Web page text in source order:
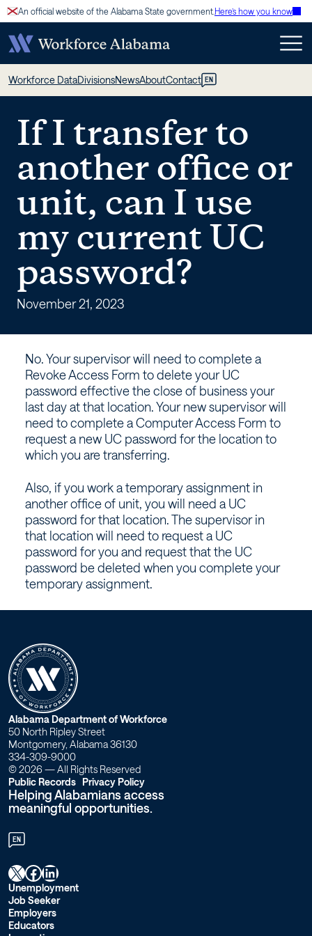
Skip
to
content
An official website of the Alabama State government. Here’s how you know
If
I
transfer
to
another
office
or
unit,
can
use
my
current
UC
password?
Workforce
Alabama
Workforce DataDivisionsNewsAboutContact EN
If I transfer to
another office or
unit, can I use
my current UC
password?
November 21, 2023
No. Your supervisor will need to complete a
Revoke Access Form to delete your UC
password effective the close of business your
last day at that location. Your new supervisor will
need to complete a Computer Access Form to
request a new UC password for the location to
which you are transferring.
Also, if you work a temporary assignment in
another office of unit, you will need a UC
password for that location. The supervisor in
that location will need to request a UC
password for you and request that the UC
password be deleted when you complete your
temporary assignment.
W
o
r
k
f
o
r
c
Alabama Department of Workforce
50 North Ripley Street
Montgomery, Alabama 36130
334-309-9000
© 2026 — All Rights Reserved
Public Records Privacy Policy
Helping Alabamians access
meaningful opportunities.
EN
X Facebook LinkedIn
Unemployment
Job Seeker
Employers
Educators